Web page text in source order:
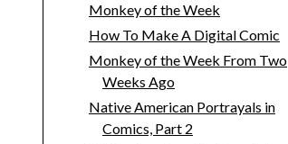
Monkey of the Week
How To Make A Digital Comic
Monkey of the Week From Two
Weeks Ago
Native American Portrayals in
Comics, Part 2